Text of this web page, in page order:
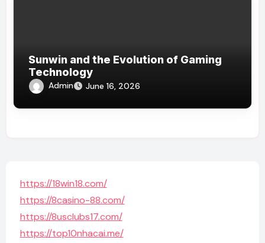
Sunwin and the Evolution of Gaming
Technology
Admin June 16, 2026
https://18win18.com/
https://8casino-88.com/
https://8usclubs17.com/
https://top10nhacai.me/